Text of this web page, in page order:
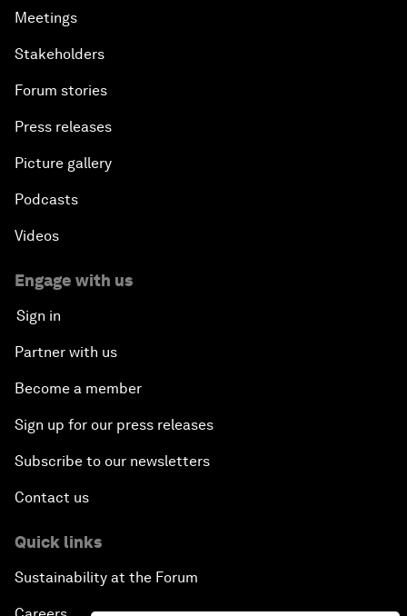
Meetings
Stakeholders
Forum stories
Press releases
Picture gallery
Podcasts
Videos
Engage with us
Sign in
Partner with us
Become a member
Sign up for our press releases
Subscribe to our newsletters
Contact us
Quick links
Sustainability at the Forum